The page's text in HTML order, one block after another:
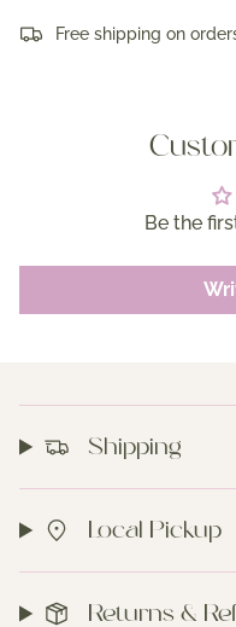
Free shipping on
Be the
Shipping
Local Pickup
Returns &